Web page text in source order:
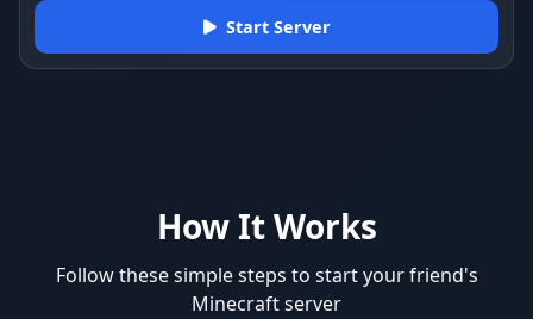
Start Server
How It Works
Follow these simple steps to start your friend's
Minecraft server